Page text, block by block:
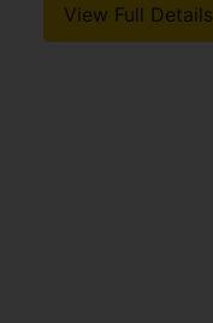
View Full Details